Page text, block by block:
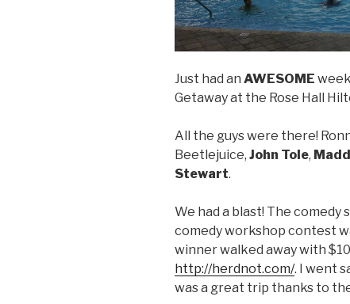
Just had an AWESOME
Getaway at the Rose Hall
All the guys were there!
Beetlejuice, John Tole,
Stewart.
We had a blast! The comedy
comedy workshop contest
winner walked away with
http://herdnot.com/. I went
was a great trip thanks to